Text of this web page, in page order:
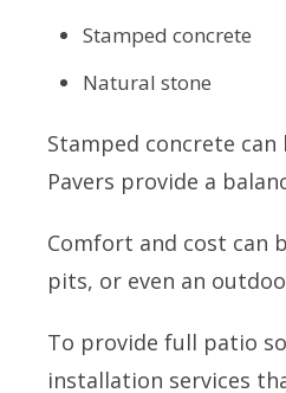
Stamped concrete
Natural stone
Stamped concrete
Pavers provide a
Comfort and cost can
pits, or even an
To provide full patio
installation services